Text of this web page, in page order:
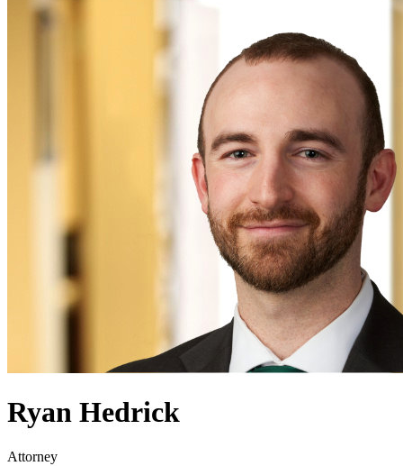
Ryan Hedrick
Attorney